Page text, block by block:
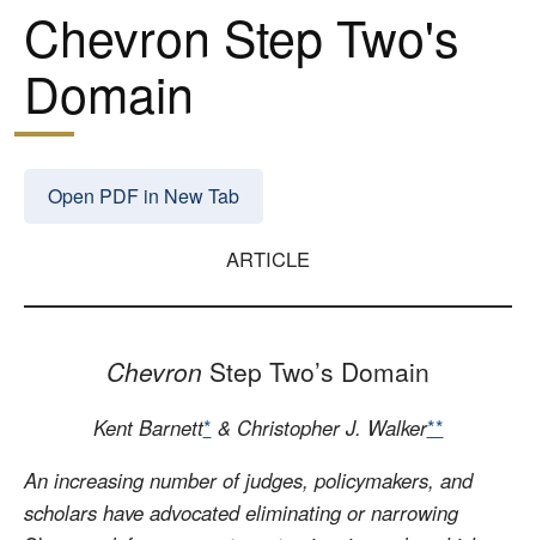
Chevron Step Two's
Domain
Open PDF in New Tab
ARTICLE
Chevron Step Two’s Domain
Kent Barnett* & Christopher J. Walker**
An increasing number of judges, policymakers, and
scholars have advocated eliminating or narrowing